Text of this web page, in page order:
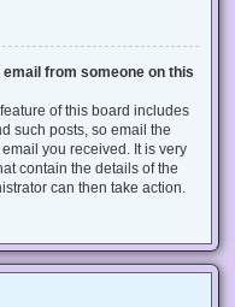
from someone on this
of this board includes
such posts, so email the
you received. It is very
contain the details of the
can then take action.